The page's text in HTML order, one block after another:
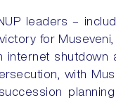
leaders –
for
internet
with